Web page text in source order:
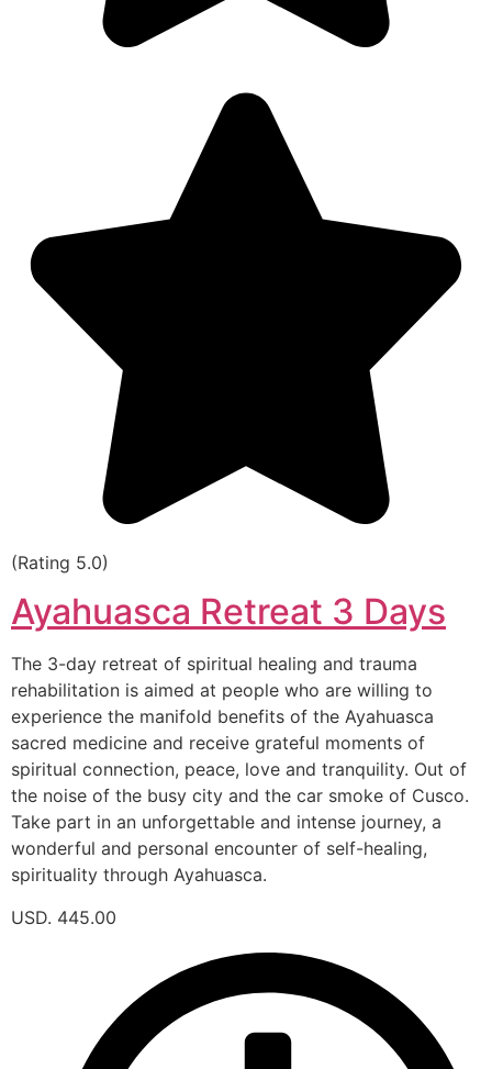
(Rating 5.0)
Ayahuasca Retreat 3 Days
The 3-day retreat of spiritual healing and trauma
rehabilitation is aimed at people who are willing to
experience the manifold benefits of the Ayahuasca
sacred medicine and receive grateful moments of
spiritual connection, peace, love and tranquility. Out of
the noise of the busy city and the car smoke of Cusco.
Take part in an unforgettable and intense journey, a
wonderful and personal encounter of self-healing,
spirituality through Ayahuasca.
USD. 445.00